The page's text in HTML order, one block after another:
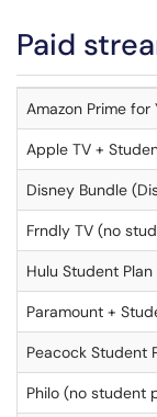
Paid
Amazon Prime for
Apple TV +
Disney Bundle
Frndly TV (no
Hulu Student Plan
Paramount +
Peacock Student
Philo (no student